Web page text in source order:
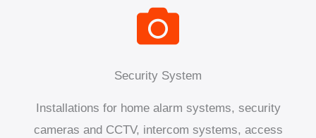
Security System
Installations for home alarm systems, security
cameras and CCTV, intercom systems, access